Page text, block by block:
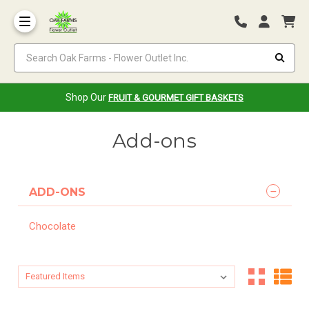
Shop Our FRUIT & GOURMET GIFT BASKETS
Add-ons
ADD-ONS
Chocolate
Sort By:
Sort By: